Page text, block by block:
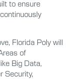
to ensure
Florida Poly will
of
Big Data,
Security,